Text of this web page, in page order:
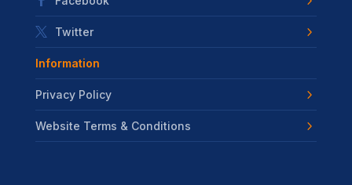
Twitter
Information
Privacy Policy
Website Terms & Conditions